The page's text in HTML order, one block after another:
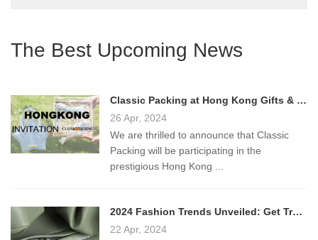
The Best Upcoming News
Classic Packing at Hong Kong Gifts & Premium Fair 2024!
26 Apr, 2024
We are thrilled to announce that Classic
Packing will be participating in the
prestigious Hong Kong ...
2024 Fashion Trends Unveiled: Get Trendy Bags from Classic Packing
22 Apr, 2024